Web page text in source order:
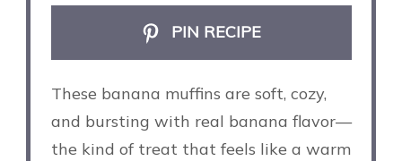
PIN RECIPE
These banana muffins are soft, cozy,
and bursting with real banana flavor—
the kind of treat that feels like a warm